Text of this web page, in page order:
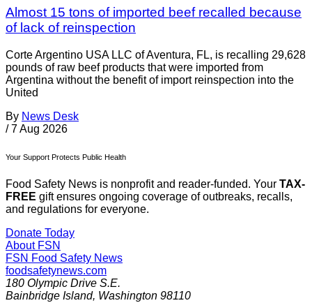
Almost 15 tons of imported beef recalled because
of lack of reinspection
Corte Argentino USA LLC of Aventura, FL, is recalling 29,628
pounds of raw beef products that were imported from
Argentina without the benefit of import reinspection into the
United
By News Desk
/ 7 Aug 2026
Your Support Protects Public Health
Food Safety News is nonprofit and reader-funded. Your TAX-
FREE gift ensures ongoing coverage of outbreaks, recalls,
and regulations for everyone.
Donate Today
About FSN
FSN Food Safety News
foodsafetynews.com
180 Olympic Drive S.E.
Bainbridge Island, Washington 98110